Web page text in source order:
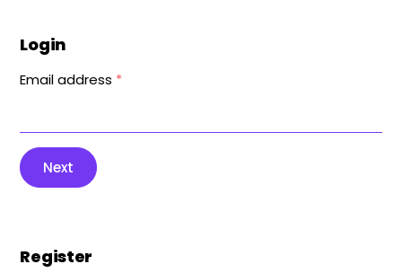
Login
Email address *
Next
Register